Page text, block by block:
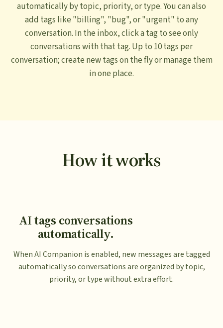
automatically by topic, priority, or type. You can also
add tags like "billing", "bug", or "urgent" to any
conversation. In the inbox, click a tag to see only
conversations with that tag. Up to 10 tags per
conversation; create new tags on the fly or manage them
in one place.
How it works
AI tags conversations
automatically.
When AI Companion is enabled, new messages are tagged
automatically so conversations are organized by topic,
priority, or type without extra effort.